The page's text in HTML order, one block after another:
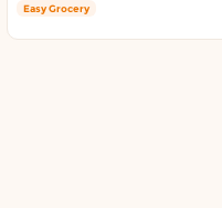
Easy Grocery